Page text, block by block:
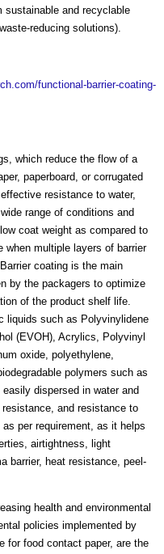
sustainable and recyclable
reducing solutions).
functional-barrier-coating-
which reduce the flow of a
paperboard, or corrugated
resistance to water,
range of conditions and
coat weight as compared to
multiple layers of barrier
coating is the main
by the packagers to optimize
of the product shelf life.
liquids such as Polyvinylidene
(EVOH), Acrylics, Polyvinyl
oxide, polyethylene,
polymers such as
dispersed in water and
and resistance to
per requirement, as it helps
airtightness, light
barrier, heat resistance, peel-
health and environmental
policies implemented by
for food contact paper, are the